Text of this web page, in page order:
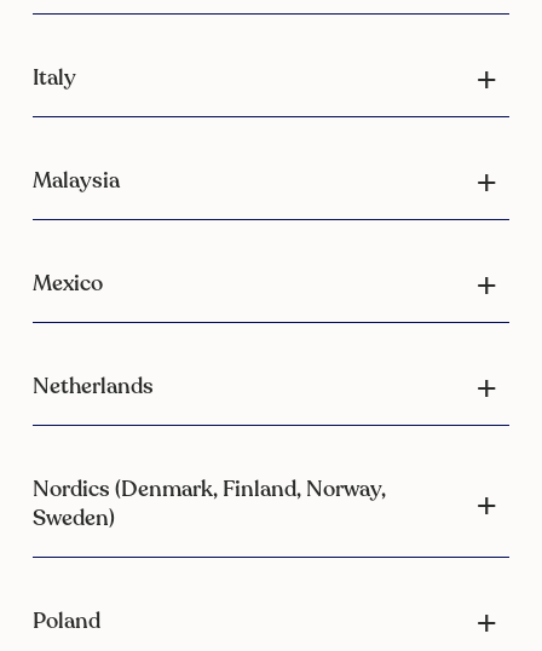
Italy
Malaysia
Mexico
Netherlands
Nordics (Denmark, Finland, Norway,
Sweden)
Poland